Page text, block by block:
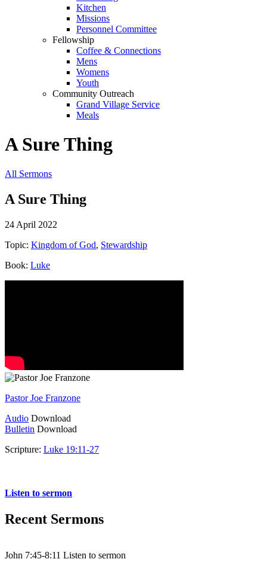
Kitchen
Missions
Personnel Committee
Fellowship
Coffee & Connections
Mens
Womens
Youth
Community Outreach
Grand Village Service
Meals
A Sure Thing
All Sermons
A Sure Thing
24 April 2022
Topic: Kingdom of God, Stewardship
Book: Luke
Pastor Joe Franzone
Audio Download
Bulletin Download
Scripture: Luke 19:11-27
Listen to sermon
Recent Sermons
John 7:45-8:11 Listen to sermon